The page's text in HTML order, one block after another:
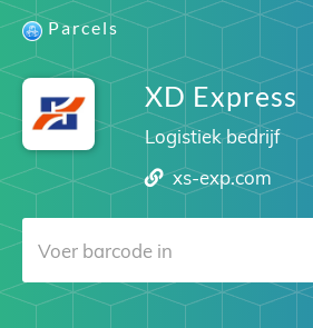
Parcels
XD Express
Logistiek bedrijf
xs-exp.com